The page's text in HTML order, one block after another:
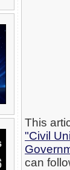
This
"Civil
can